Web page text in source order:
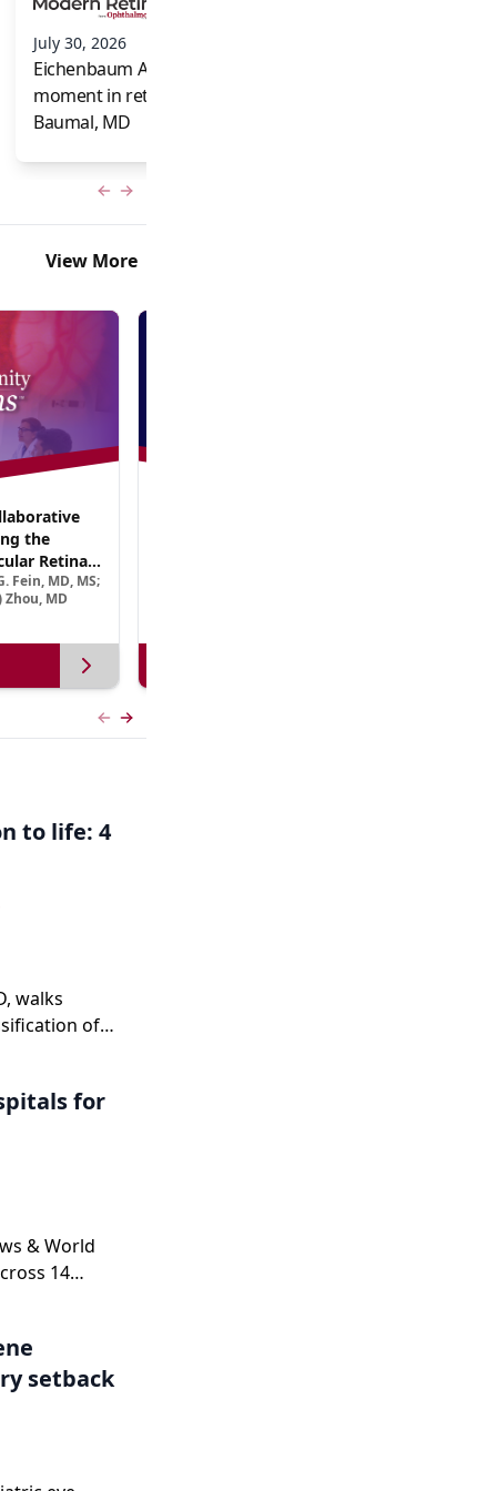
July 30, 2026
Eichenbaum Acorns: A full-circle
moment in retina for Caroline R.
Baumal, MD
Previous slide
Next slide
View More
the
Retinal
Fein, MD, MS;
Zhou, MD
Previous slide
Next slide
to life: 4
walks
of
explains
complete
for
& World
14
setback